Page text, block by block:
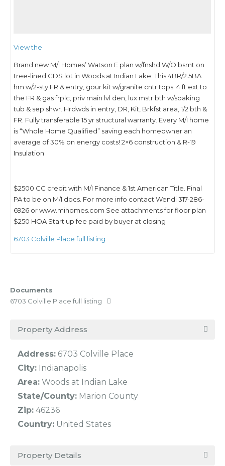
View the
Brand new M/I Homes’ Watson E plan w/fnshd W/O bsmt on
tree-lined CDS lot in Woods at Indian Lake. This 4BR/2.5BA
hm w/2-sty FR & entry, gour kit w/granite cntr tops. 4 ft ext to
the FR & gas frplc, priv main lvl den, lux mstr bth w/soaking
tub & sep shwr. Hrdwds in entry, DR, Kit, Brkfst area, 1/2 bth &
FR. Fully transferable 15 yr structural warranty. Every M/I home
is “Whole Home Qualified” saving each homeowner an
average of 30% on energy costs! 2×6 construction & R-19
Insulation
$2500 CC credit with M/I Finance & 1st American Title. Final
PA to be on M/I docs. For more info contact Wendi 317-286-
6926 or www.mihomes.com See attachments for floor plan
$250 HOA Start up fee paid by buyer at closing
6703 Colville Place full listing
Documents
6703 Colville Place full listing
Property Address
Address: 6703 Colville Place
City: Indianapolis
Area: Woods at Indian Lake
State/County: Marion County
Zip: 46236
Country: United States
Property Details